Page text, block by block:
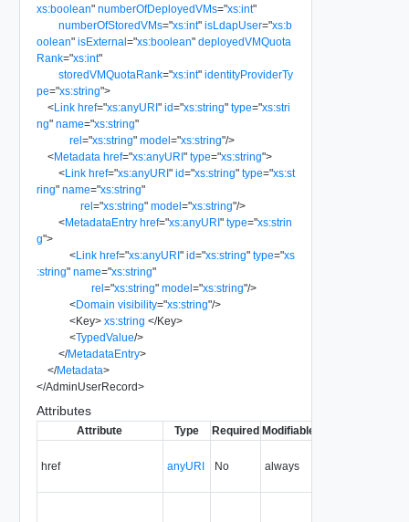
xs:boolean" numberOfDeployedVMs="xs:int"
numberOfStoredVMs="xs:int" isLdapUser="xs:b
oolean" isExternal="xs:boolean" deployedVMQuota
Rank="xs:int"
storedVMQuotaRank="xs:int" identityProviderTy
pe="xs:string">
<Link href="xs:anyURI" id="xs:string" type="xs:stri
ng" name="xs:string"
rel="xs:string" model="xs:string"/>
<Metadata href="xs:anyURI" type="xs:string">
<Link href="xs:anyURI" id="xs:string" type="xs:st
ring" name="xs:string"
rel="xs:string" model="xs:string"/>
<MetadataEntry href="xs:anyURI" type="xs:strin
g">
<Link href="xs:anyURI" id="xs:string" type="xs
:string" name="xs:string"
rel="xs:string" model="xs:string"/>
<Domain visibility="xs:string"/>
<Key> xs:string </Key>
<TypedValue/>
</MetadataEntry>
</Metadata>
</AdminUserRecord>
Attributes
Attribute Type Required Modifiable
href anyURI No always